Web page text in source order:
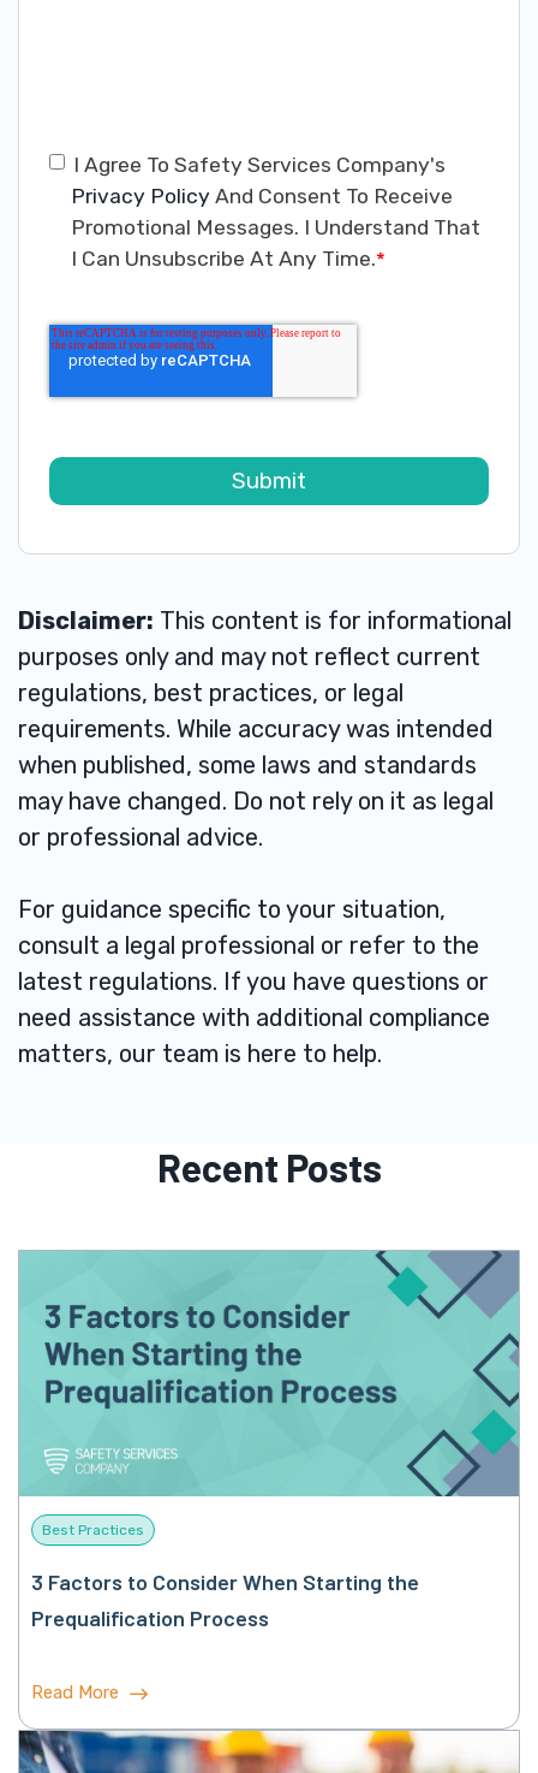
I Agree To Safety Services Company's
Privacy Policy And Consent To Receive
Promotional Messages. I Understand That
I Can Unsubscribe At Any Time.*
Disclaimer: This content is for informational
purposes only and may not reflect current
regulations, best practices, or legal
requirements. While accuracy was intended
when published, some laws and standards
may have changed. Do not rely on it as legal
or professional advice.
For guidance specific to your situation,
consult a legal professional or refer to the
latest regulations. If you have questions or
need assistance with additional compliance
matters, our team is here to help.
Recent Posts
Best Practices
3 Factors to Consider When Starting the
Prequalification Process
Read More